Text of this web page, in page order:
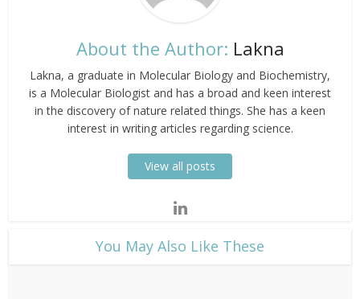
About the Author: Lakna
Lakna, a graduate in Molecular Biology and Biochemistry,
is a Molecular Biologist and has a broad and keen interest
in the discovery of nature related things. She has a keen
interest in writing articles regarding science.
View all posts
​You May Also Like These